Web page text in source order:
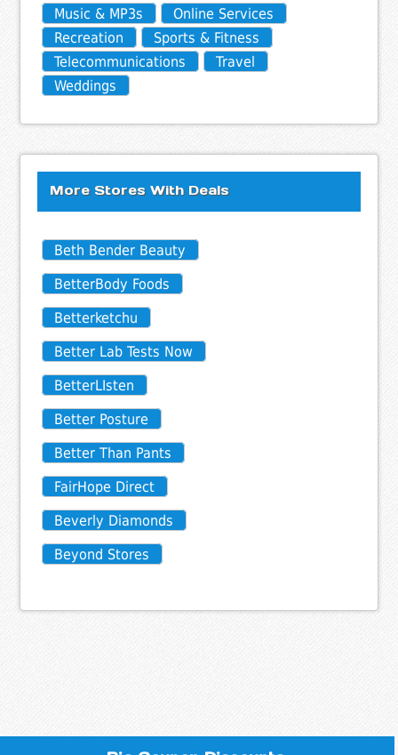
Music & MP3s
Online Services
Recreation
Sports & Fitness
Telecommunications
Travel
Weddings
More Stores With Deals
Beth Bender Beauty
BetterBody Foods
Betterketchu
Better Lab Tests Now
BetterLIsten
Better Posture
Better Than Pants
FairHope Direct
Beverly Diamonds
Beyond Stores